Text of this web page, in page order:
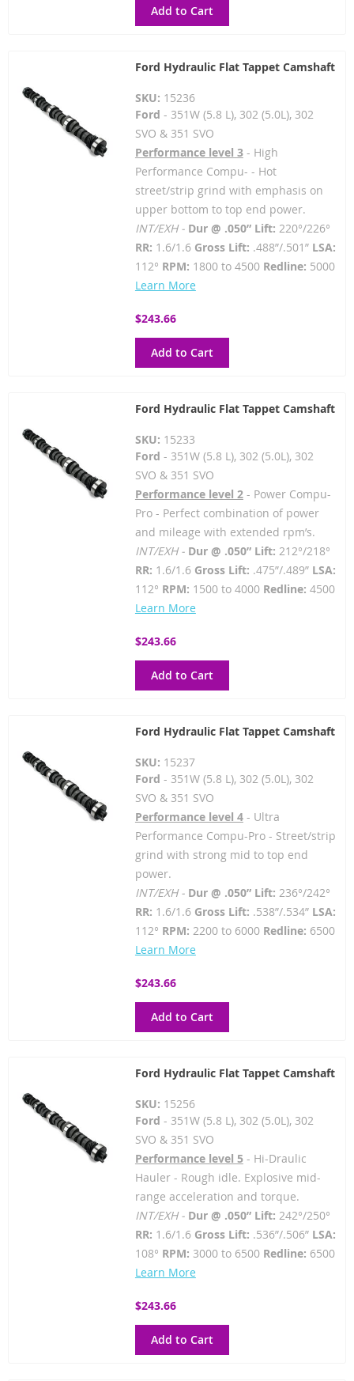
Add to Cart
Ford Hydraulic Flat Tappet Camshaft
SKU: 15236
Ford - 351W (5.8 L), 302 (5.0L), 302
SVO & 351 SVO
Performance level 3- High
Performance Compu- - Hot
street/strip grind with emphasis on
upper bottom to top end power.
INT/EXH - Dur @ .050” Lift: 220°/226°
RR: 1.6/1.6Gross Lift: .488”/.501” LSA:
112° RPM: 1800 to 4500 Redline: 5000
Learn More
$243.66
Add to Cart
Ford Hydraulic Flat Tappet Camshaft
SKU: 15233
Ford - 351W (5.8 L), 302 (5.0L), 302
SVO & 351 SVO
Performance level 2- Power Compu-
Pro - Perfect combination of power
and mileage with extended rpm’s.
INT/EXH - Dur @ .050” Lift: 212°/218°
RR: 1.6/1.6Gross Lift: .475”/.489” LSA:
112° RPM: 1500 to 4000 Redline: 4500
Learn More
$243.66
Add to Cart
Ford Hydraulic Flat Tappet Camshaft
SKU: 15237
Ford - 351W (5.8 L), 302 (5.0L), 302
SVO & 351 SVO
Performance level 4- Ultra
Performance Compu-Pro - Street/strip
grind with strong mid to top end
power.
INT/EXH - Dur @ .050” Lift: 236°/242°
RR: 1.6/1.6Gross Lift: .538”/.534” LSA:
112° RPM: 2200 to 6000 Redline: 6500
Learn More
$243.66
Add to Cart
Ford Hydraulic Flat Tappet Camshaft
SKU: 15256
Ford - 351W (5.8 L), 302 (5.0L), 302
SVO & 351 SVO
Performance level 5- Hi-Draulic
Hauler - Rough idle. Explosive mid-
range acceleration and torque.
INT/EXH - Dur @ .050” Lift: 242°/250°
RR: 1.6/1.6Gross Lift: .536”/.506” LSA:
108° RPM: 3000 to 6500 Redline: 6500
Learn More
$243.66
Add to Cart